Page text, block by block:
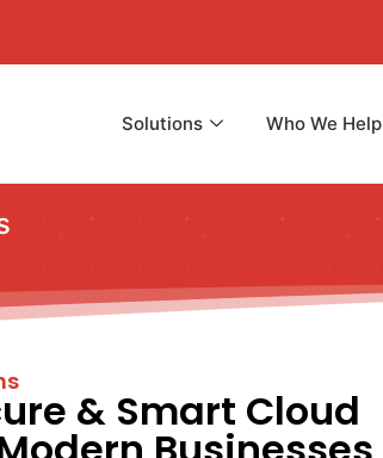
Solutions Who We Help
& Smart Cloud